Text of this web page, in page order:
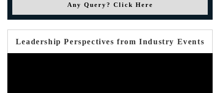
Any Query? Click Here
Leadership Perspectives from Industry Events